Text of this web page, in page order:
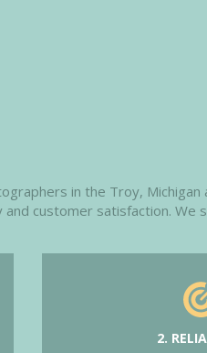
in the Troy,
customer satisfaction.
2.